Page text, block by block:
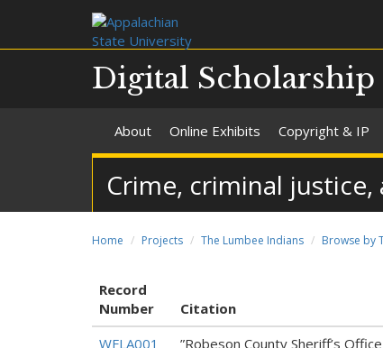
Digital
About Online Exhibits Copyright & IP
Crime, criminal justice,
Home Projects The Lumbee Indians Browse by
Record
Number
Citation
WFLA001
”Robeson County Sheriff’s